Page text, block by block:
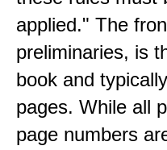
applied." The
preliminaries, is
book and
pages. While all
page numbers